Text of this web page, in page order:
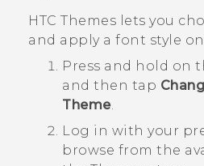
HTC Themes lets you
and apply a font style
Press and hold on
and then tap
Theme.
Log in with your
browse from the